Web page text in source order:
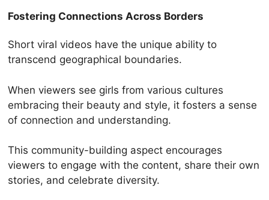
Fostering Connections Across Borders
Short viral videos have the unique ability to
transcend geographical boundaries.
When viewers see girls from various cultures
embracing their beauty and style, it fosters a sense
of connection and understanding.
This community-building aspect encourages
viewers to engage with the content, share their own
stories, and celebrate diversity.